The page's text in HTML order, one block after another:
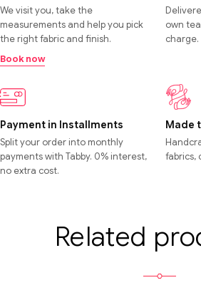
We visit you, take the
measurements and help you pick
the right fabric and finish.
Book now
own
charge.
Payment in Installments
Split your order into monthly
payments with Tabby. 0% interest,
no extra cost.
Made
fabrics,
Related